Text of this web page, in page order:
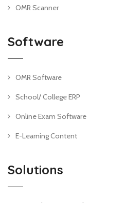
OMR Scanner
Software
OMR Software
School/ College ERP
Online Exam Software
E-Learning Content
Solutions